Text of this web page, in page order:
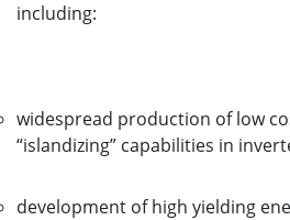
including:
widespread production of low
“islandizing” capabilities in
development of high yielding